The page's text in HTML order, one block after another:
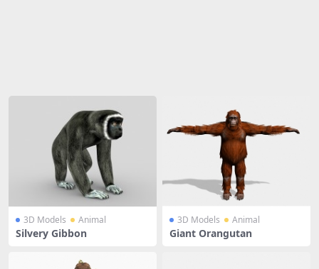
3D Models Animal
Silvery Gibbon
3D Models Animal
Giant Orangutan